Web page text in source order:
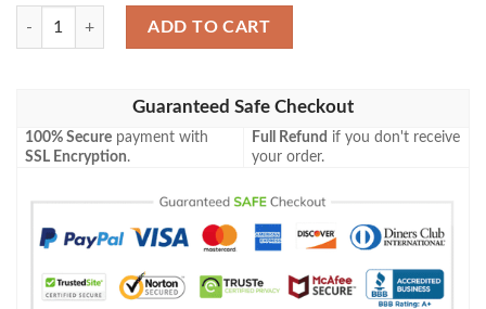
Acura Baseball Jersey quantity
ADD TO CART
Guaranteed Safe Checkout
100% Secure payment with
SSL Encryption.
Full Refund if you don't receive
your order.